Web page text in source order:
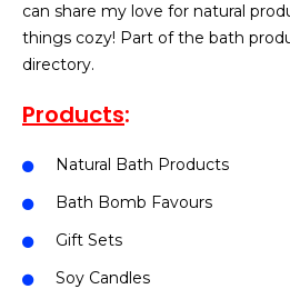
can share my love for natural
things cozy! Part of the bath
directory.
Products:
Natural Bath Products
Bath Bomb Favours
Gift Sets
Soy Candles